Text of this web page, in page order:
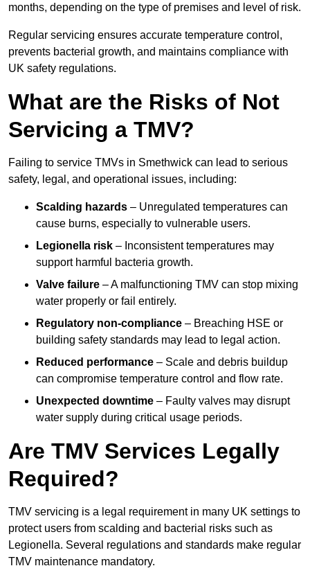
months, depending on the type of premises and level of risk.
Regular servicing ensures accurate temperature control,
prevents bacterial growth, and maintains compliance with
UK safety regulations.
What are the Risks of Not
Servicing a TMV?
Failing to service TMVs in Smethwick can lead to serious
safety, legal, and operational issues, including:
Scalding hazards – Unregulated temperatures can
cause burns, especially to vulnerable users.
Legionella risk – Inconsistent temperatures may
support harmful bacteria growth.
Valve failure – A malfunctioning TMV can stop mixing
water properly or fail entirely.
Regulatory non-compliance – Breaching HSE or
building safety standards may lead to legal action.
Reduced performance – Scale and debris buildup
can compromise temperature control and flow rate.
Unexpected downtime – Faulty valves may disrupt
water supply during critical usage periods.
Are TMV Services Legally
Required?
TMV servicing is a legal requirement in many UK settings to
protect users from scalding and bacterial risks such as
Legionella. Several regulations and standards make regular
TMV maintenance mandatory.